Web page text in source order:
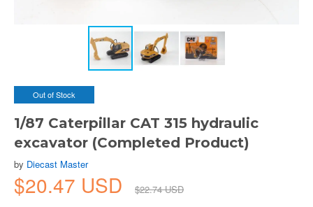
Out of Stock
1/87 Caterpillar CAT 315 hydraulic
excavator (Completed Product)
by Diecast Master
$20.47 USD $22.74 USD